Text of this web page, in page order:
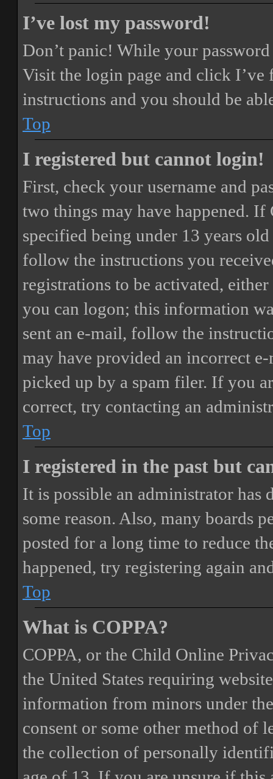
I’ve lost my password!
Don’t panic! While your
Visit the login page and click I’ve
instructions and you should be
Top
I registered but cannot login!
First, check your username and
two things may have happened. If
specified being under 13 years
follow the instructions you
registrations to be activated,
you can logon; this information
sent an e-mail, follow the
may have provided an incorrect
picked up by a spam filer. If you
correct, try contacting an
Top
I registered in the past but
It is possible an administrator has
some reason. Also, many boards
posted for a long time to reduce
happened, try registering again
Top
What is COPPA?
COPPA, or the Child Online
the United States requiring
information from minors under
consent or some other method of
the collection of personally